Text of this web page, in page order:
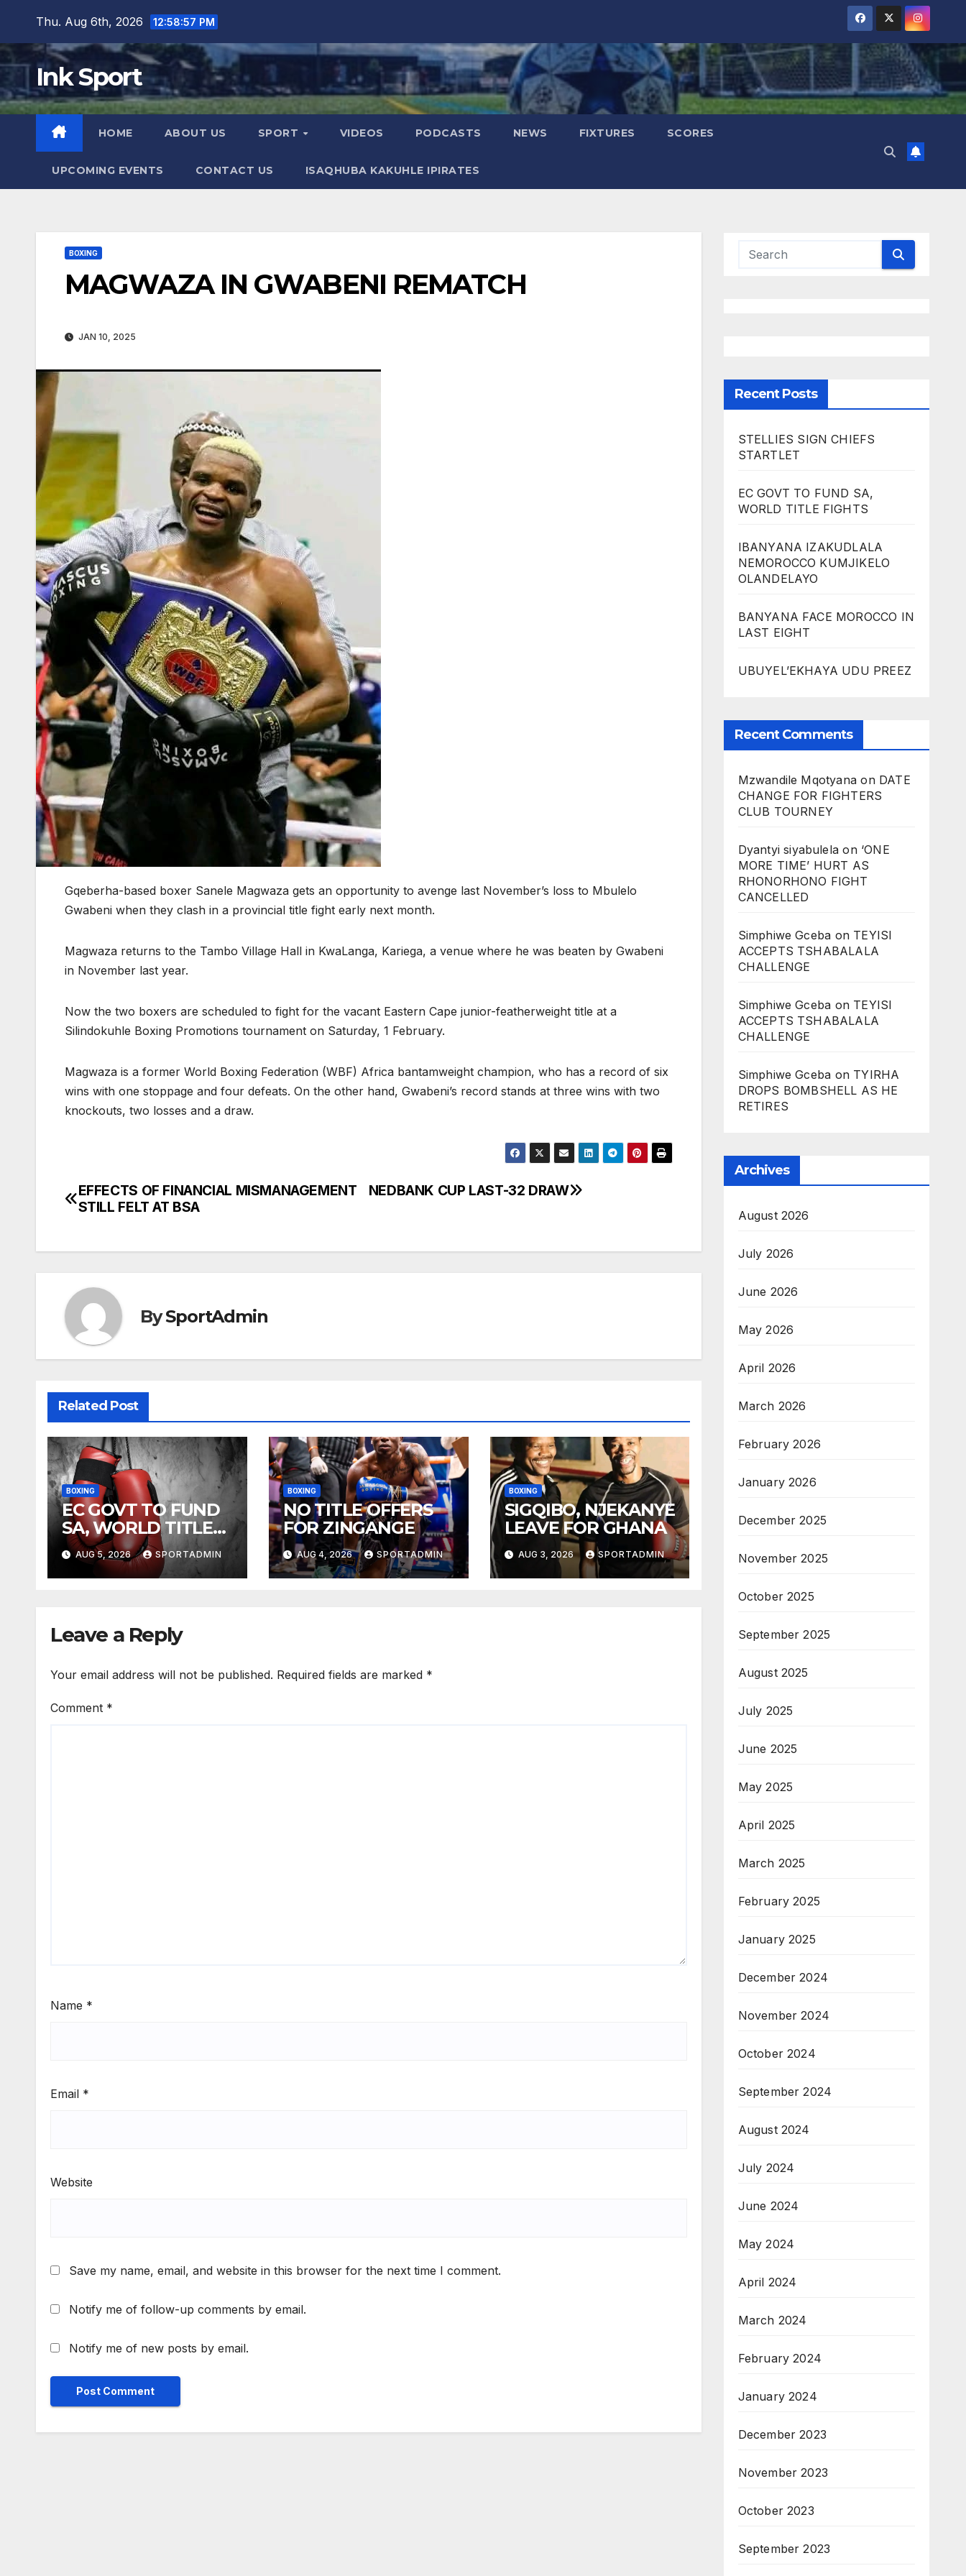
content
Thu. Aug 6th, 2026 12:58:58 PM
Ink Sport
HOME ABOUT US SPORT VIDEOS PODCASTS NEWS FIXTURES SCORES
UPCOMING EVENTS CONTACT US ISAQHUBA KAKUHLE IPIRATES
BOXING
MAGWAZA IN GWABENI REMATCH
JAN 10, 2025
Gqeberha-based boxer Sanele Magwaza gets an opportunity to avenge last November’s loss to Mbulelo
Gwabeni when they clash in a provincial title fight early next month.
Magwaza returns to the Tambo Village Hall in KwaLanga, Kariega, a venue where he was beaten by Gwabeni
in November last year.
Now the two boxers are scheduled to fight for the vacant Eastern Cape junior-featherweight title at a
Silindokuhle Boxing Promotions tournament on Saturday, 1 February.
Magwaza is a former World Boxing Federation (WBF) Africa bantamweight champion, who has a record of six
wins with one stoppage and four defeats. On the other hand, Gwabeni’s record stands at three wins with two
knockouts, two losses and a draw.
Post
NEDBANK CUP LAST-32 DRAW
EFFECTS OF FINANCIAL MISMANAGEMENT
STILL FELT AT BSA
BySportAdmin
Related Post
BOXING
EC GOVT TO FUND
SA, WORLD TITLE
FIGHTS
AUG 5, 2026 SPORTADMIN
BOXING
NO TITLE OFFERS
FOR ZINGANGE
AUG 4, 2026 SPORTADMIN
BOXING
SIGQIBO, NJEKANYE
LEAVE FOR GHANA
AUG 3, 2026 SPORTADMIN
Leave a Reply
Your email address will not be published. Required fields are marked *
Comment *
Name *
Email *
Website
Save my name, email, and website in this browser for the next time I comment.
Notify me of follow-up comments by email.
Notify me of new posts by email.
Recent Posts
STELLIES SIGN CHIEFS
STARTLET
EC GOVT TO FUND SA,
WORLD TITLE FIGHTS
IBANYANA IZAKUDLALA
NEMOROCCO KUMJIKELO
OLANDELAYO
BANYANA FACE MOROCCO IN
LAST EIGHT
UBUYEL’EKHAYA UDU PREEZ
Recent Comments
Mzwandile Mqotyana on DATE
CHANGE FOR FIGHTERS
CLUB TOURNEY
Dyantyi siyabulela on ‘ONE
MORE TIME’ HURT AS
RHONORHONO FIGHT
CANCELLED
Simphiwe Gceba on TEYISI
ACCEPTS TSHABALALA
CHALLENGE
Simphiwe Gceba on TEYISI
ACCEPTS TSHABALALA
CHALLENGE
Simphiwe Gceba on TYIRHA
DROPS BOMBSHELL AS HE
RETIRES
Archives
August 2026
July 2026
June 2026
May 2026
April 2026
March 2026
February 2026
January 2026
December 2025
November 2025
October 2025
September 2025
August 2025
July 2025
June 2025
May 2025
April 2025
March 2025
February 2025
January 2025
December 2024
November 2024
October 2024
September 2024
August 2024
July 2024
June 2024
May 2024
April 2024
March 2024
February 2024
January 2024
December 2023
November 2023
October 2023
September 2023